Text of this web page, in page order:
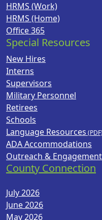
HRMS (Work)
HRMS (Home)
Office 365
Special Resources
New Hires
Interns
Supervisors
Military Personnel
Retirees
Schools
Language Resources
ADA Accommodations
Outreach & Engagement
County Connection
July 2026
June 2026
May 2026